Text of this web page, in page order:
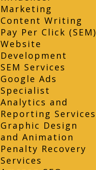
Marketing
Content Writing
Pay Per Click (SEM)
Website
Development
SEM Services
Google Ads
Specialist
Analytics and
Reporting Services
Graphic Design
and Animation
Penalty Recovery
Services